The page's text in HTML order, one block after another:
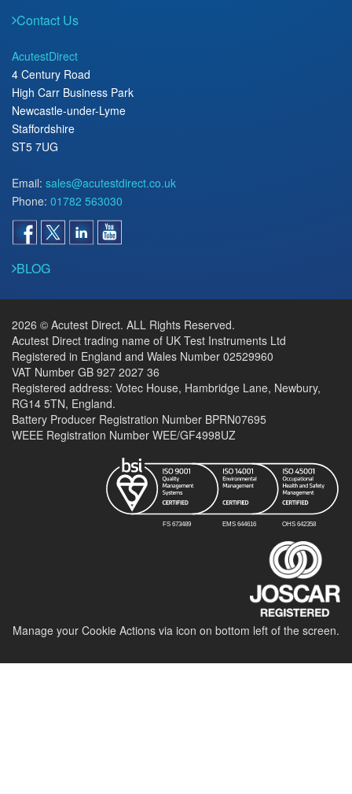
Contact Us
AcutestDirect
4 Century Road
High Carr Business Park
Newcastle-under-Lyme
Staffordshire
ST5 7UG
Email: sales@acutestdirect.co.uk
Phone: 01782 563030
BLOG
2026 © Acutest Direct. ALL Rights Reserved.
Acutest Direct trading name of UK Test Instruments Ltd
Registered in England and Wales Number 02529960
VAT Number GB 927 2027 36
Registered address: Votec House, Hambridge Lane, Newbury,
RG14 5TN, England.
Battery Producer Registration Number BPRN07695
WEEE Registration Number WEE/GF4998UZ
Manage your Cookie Actions via icon on bottom left of the screen.